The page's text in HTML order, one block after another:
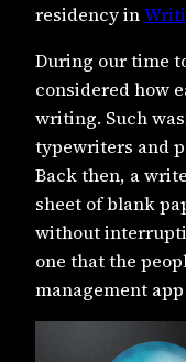
residency in
During our time
considered how
writing. Such
typewriters and
Back then, a
sheet of blank
without
one that the
management